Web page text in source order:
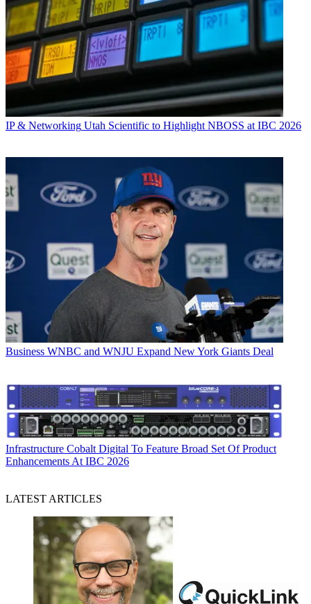
IP & Networking Utah Scientific to Highlight NBOSS at IBC 2026
Business WNBC and WNJU Expand New York Giants Deal
Infrastructure Cobalt Digital To Feature Broad Set Of Product
Enhancements At IBC 2026
LATEST ARTICLES